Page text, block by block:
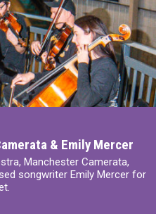
& Emily Mercer
Manchester Camerata,
songwriter Emily Mercer for